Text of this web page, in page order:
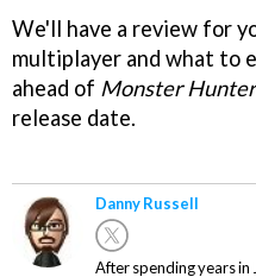
We'll have a review for
multiplayer and what to
ahead of Monster
release date.
Danny Russell
After spending years in